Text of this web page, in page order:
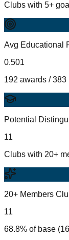
Clubs with 5+
Avg Educational
0.501
192 awards / 383
Potential
11
Clubs with 20+
20+ Members
11
68.8% of base